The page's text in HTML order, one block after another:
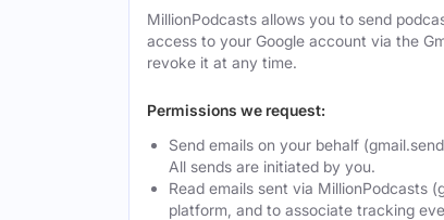
MillionPodcasts allows you to send
access to your Google account via the
revoke it at any time.
Permissions we request:
Send emails on your behalf
All sends are initiated by you.
Read emails sent via MillionPodcasts
platform, and to associate tracking